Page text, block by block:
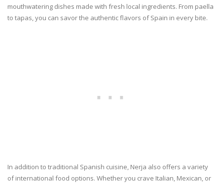
mouthwatering dishes made with fresh local ingredients. From paella
to tapas, you can savor the authentic flavors of Spain in every bite.
In addition to traditional Spanish cuisine, Nerja also offers a variety
of international food options. Whether you crave Italian, Mexican, or